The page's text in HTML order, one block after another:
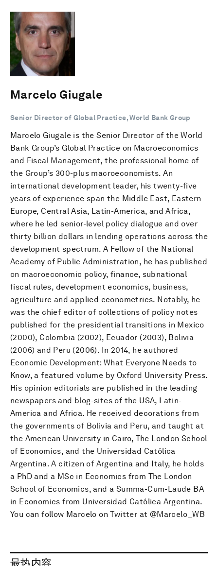
Marcelo Giugale
Senior Director of Global Practice, World Bank Group
Marcelo Giugale is the Senior Director of the World
Bank Group’s Global Practice on Macroeconomics
and Fiscal Management, the professional home of
the Group’s 300-plus macroeconomists. An
international development leader, his twenty-five
years of experience span the Middle East, Eastern
Europe, Central Asia, Latin-America, and Africa,
where he led senior-level policy dialogue and over
thirty billion dollars in lending operations across the
development spectrum. A Fellow of the National
Academy of Public Administration, he has published
on macroeconomic policy, finance, subnational
fiscal rules, development economics, business,
agriculture and applied econometrics. Notably, he
was the chief editor of collections of policy notes
published for the presidential transitions in Mexico
(2000), Colombia (2002), Ecuador (2003), Bolivia
(2006) and Peru (2006). In 2014, he authored
Economic Development: What Everyone Needs to
Know, a featured volume by Oxford University Press.
His opinion editorials are published in the leading
newspapers and blog-sites of the USA, Latin-
America and Africa. He received decorations from
the governments of Bolivia and Peru, and taught at
the American University in Cairo, The London School
of Economics, and the Universidad Católica
Argentina. A citizen of Argentina and Italy, he holds
a PhD and a MSc in Economics from The London
School of Economics, and a Summa-Cum-Laude BA
in Economics from Universidad Católica Argentina.
You can follow Marcelo on Twitter at @Marcelo_WB
最热内容